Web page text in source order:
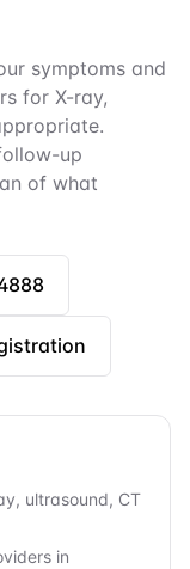
symptoms and
for X-ray,
up
of what
ultrasound, CT
in